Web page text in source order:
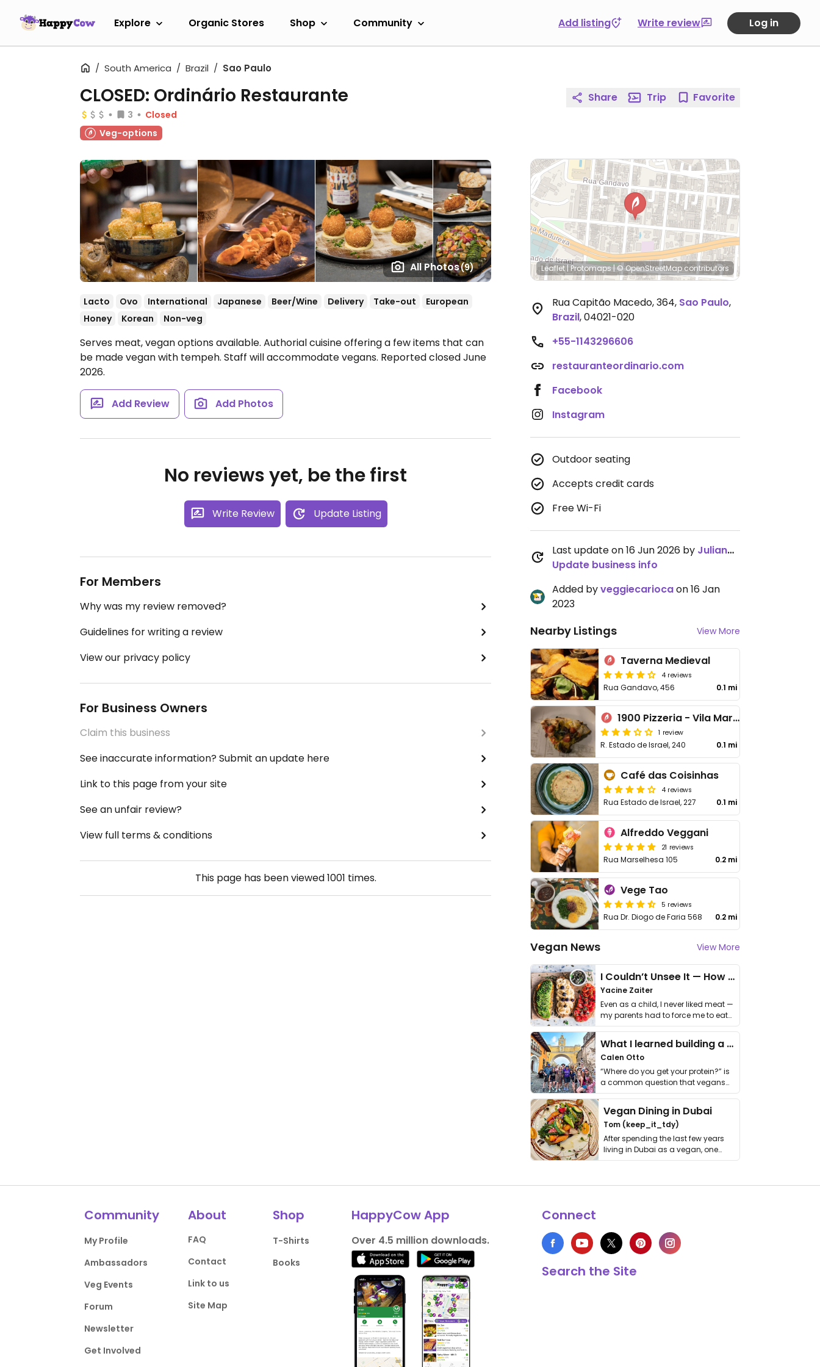
Explore Organic Stores Shop Community Add listing Write review Log in
South America Brazil Sao Paulo
All Photos(9)
CLOSED: Ordinário Restaurante
3
Closed
Veg-options
Lacto Ovo International Japanese Beer/Wine Delivery Take-out
European
Honey
Korean Non-veg
Serves meat, vegan options available. Authorial cuisine offering a few items that can
be made vegan with tempeh. Staff will accommodate vegans. Reported closed June
2026.
Add Review Add Photos
No reviews yet, be the first
Write Review Update Listing
For Members
Why was my review removed?
Guidelines for writing a review
View our privacy policy
For Business Owners
Claim this business
See inaccurate information? Submit an update here
Link to this page from your site
See an unfair review?
View full terms & conditions
This page has been viewed1001 times.
Share Trip Favorite
Leaflet|Protomaps|© OpenStreetMapcontributors
Rua Capitão Macedo, 364, Sao Paulo,
Brazil,04021-020
+55-1143296606
restauranteordinario.com
Facebook
Instagram
Outdoor seating
Accepts credit cards
Free Wi-Fi
Last update on 16 Jun 2026 by JulianaCasati
Update business info
Added byveggiecariocaon 16 Jan
2023
Nearby Listings View More
Taverna Medieval
4 reviews
Rua Gandavo, 456 0.1 mi
1900 Pizzeria - Vila Mariana
1 review
R. Estado de Israel, 240 0.1 mi
Café das Coisinhas
4 reviews
Rua Estado de Israel, 227 0.1 mi
Alfreddo Veggani
21 reviews
Rua Marselhesa 105 0.2 mi
Vege Tao
5 reviews
Rua Dr. Diogo de Faria 568 0.2 mi
Vegan News View More
I Couldn’t Unsee It — How Thailand Turned My Beliefs Into Action⁠
Yacine Zaiter
Even as a child, I never liked meat —
my parents had to force me to eat
it. I …
What I learned building a queer vegan travel brand
Calen Otto
“Where do you get your protein?” is
a common question that vegans
get asked. …
Vegan Dining in Dubai
Tom (keep_it_tdy)
After spending the last few years
living in Dubai as a vegan, one
thing has …
Community
My Profile
Ambassadors
Veg Events
Forum
Newsletter
Get Involved
About
FAQ
Contact
Link to us
Site Map
Shop
T-Shirts
Books
HappyCow App
Over 4.5 million downloads.
Connect
Search the Site